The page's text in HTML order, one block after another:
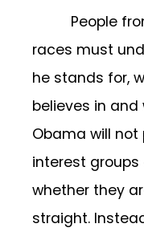
People
races must
he stands for,
believes in
Obama will
interest
whether they
straight.